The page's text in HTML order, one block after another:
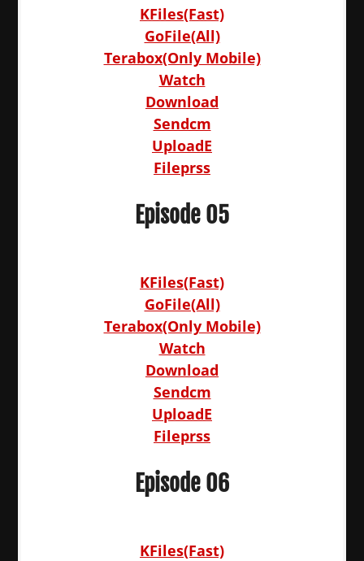
KFiles(Fast)
GoFile(All)
Terabox(Only Mobile)
Watch
Download
Sendcm
UploadE
Fileprss
Episode 05
KFiles(Fast)
GoFile(All)
Terabox(Only Mobile)
Watch
Download
Sendcm
UploadE
Fileprss
Episode 06
KFiles(Fast)